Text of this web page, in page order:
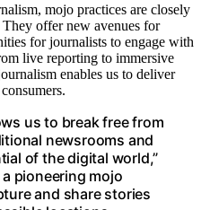
mojo practices are closely
They offer new avenues for
for journalists to engage with
live reporting to immersive
enables us to deliver
us to break free from
newsrooms and
of the digital world,”
pioneering mojo
and share stories